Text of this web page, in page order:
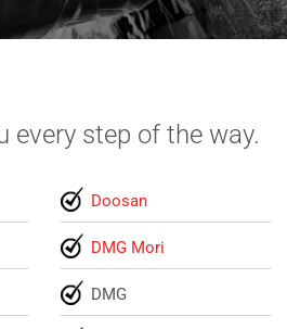
every step of the way.
Doosan
DMG Mori
DMG